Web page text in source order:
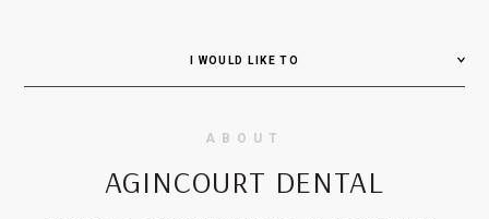
I WOULD LIKE TO
ABOUT
AGINCOURT DENTAL